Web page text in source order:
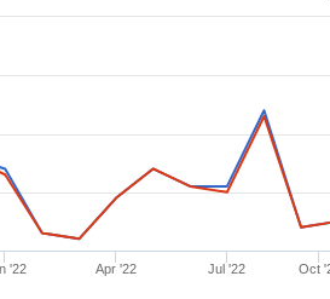
'22 Apr '22 Jul '22 Oct